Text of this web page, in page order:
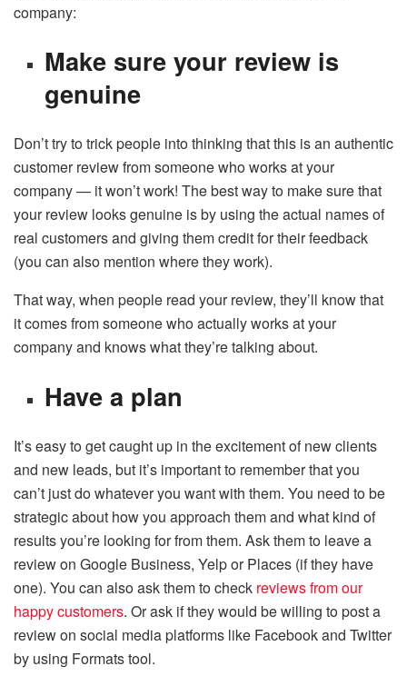
company:
Make sure your review is
genuine
Don’t try to trick people into thinking that this is an authentic
customer review from someone who works at your
company — it won’t work! The best way to make sure that
your review looks genuine is by using the actual names of
real customers and giving them credit for their feedback
(you can also mention where they work).
That way, when people read your review, they’ll know that
it comes from someone who actually works at your
company and knows what they’re talking about.
Have a plan
It’s easy to get caught up in the excitement of new clients
and new leads, but it’s important to remember that you
can’t just do whatever you want with them. You need to be
strategic about how you approach them and what kind of
results you’re looking for from them. Ask them to leave a
review on Google Business, Yelp or Places (if they have
one). You can also ask them to check reviews from our
happy customers. Or ask if they would be willing to post a
review on social media platforms like Facebook and Twitter
by using Formats tool.